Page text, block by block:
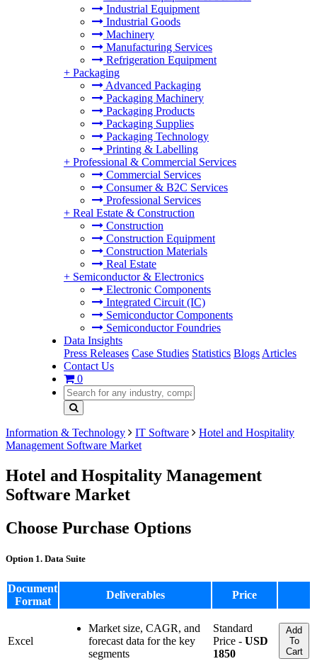
Industrial Equipment
Industrial Goods
Machinery
Manufacturing Services
Refrigeration Equipment
+ Packaging
Advanced Packaging
Packaging Machinery
Packaging Products
Packaging Supplies
Packaging Technology
Printing & Labelling
+ Professional & Commercial Services
Commercial Services
Consumer & B2C Services
Professional Services
+ Real Estate & Construction
Construction
Construction Equipment
Construction Materials
Real Estate
+ Semiconductor & Electronics
Electronic Components
Integrated Circuit (IC)
Semiconductor Components
Semiconductor Foundries
Data Insights
Press Releases Case Studies Statistics Blogs Articles
Contact Us
0
Information & Technology IT Software
Hotel and Hospitality
Management Software Market
Hotel and Hospitality Management
Software Market
Choose Purchase Options
Option 1. Data Suite
Document
Format
Deliverables Price
Excel
Market size, CAGR, and
forecast data for the key
segments
Standard
Price - USD
1850
Add
To
Cart